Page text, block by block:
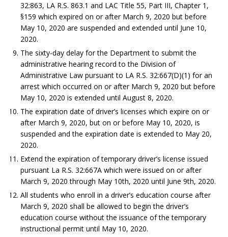
32:863, LA R.S. 863.1 and LAC Title 55, Part III, Chapter 1,
§159 which expired on or after March 9, 2020 but before
May 10, 2020 are suspended and extended until June 10,
2020.
The sixty-day delay for the Department to submit the
administrative hearing record to the Division of
Administrative Law pursuant to LA R.S. 32:667(D)(1) for an
arrest which occurred on or after March 9, 2020 but before
May 10, 2020 is extended until August 8, 2020.
The expiration date of driver’s licenses which expire on or
after March 9, 2020, but on or before May 10, 2020, is
suspended and the expiration date is extended to May 20,
2020.
Extend the expiration of temporary driver’s license issued
pursuant La R.S. 32:667A which were issued on or after
March 9, 2020 through May 10th, 2020 until June 9th, 2020.
All students who enroll in a driver’s education course after
March 9, 2020 shall be allowed to begin the driver’s
education course without the issuance of the temporary
instructional permit until May 10, 2020.